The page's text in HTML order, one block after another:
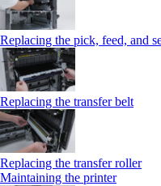
Replacing the pick, feed, and
Replacing the transfer belt
Replacing the transfer roller
Maintaining the printer